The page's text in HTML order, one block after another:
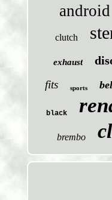
android
clutch
exhaust
fits sports
black
brembo